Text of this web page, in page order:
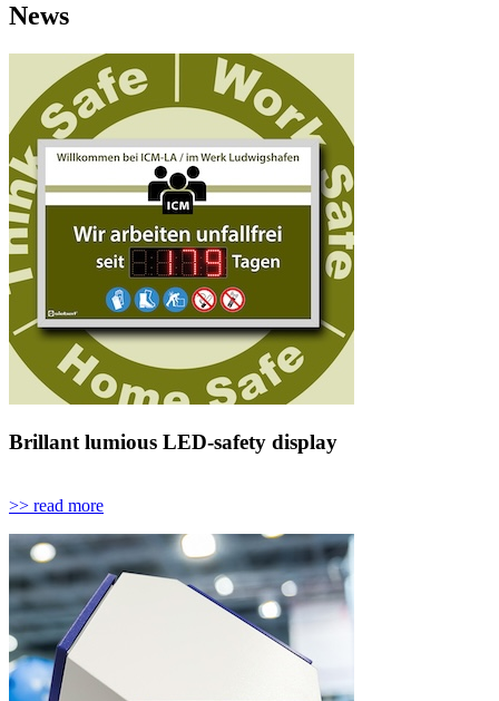
News
Brillant lumious LED-safety display
>> read more